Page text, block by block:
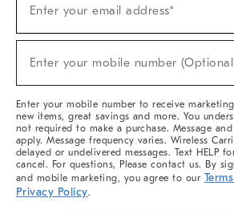
Sale,
Arrivals
Enter your email address*
Enter your mobile number
Enter your mobile number to receive
new items, great savings and more. You
not required to make a purchase. Message
apply. Message frequency varies. Wireless
delayed or undelivered messages. Text HELP
cancel. For questions, Please contact us. By
and mobile marketing, you agree to our
Privacy Policy.